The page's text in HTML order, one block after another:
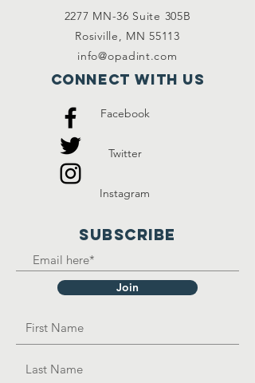
2277 MN-36 Suite 305B
Rosiville, MN 55113
info@opadint.com
Connect with us
Facebook
Twitter
Instagram
SUBSCRIBE
Join